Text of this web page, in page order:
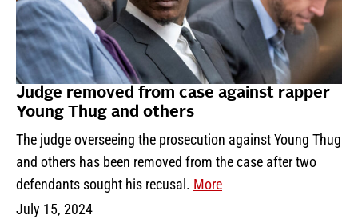
Judge removed from case against rapper
Young Thug and others
The judge overseeing the prosecution against Young Thug
and others has been removed from the case after two
defendants sought his recusal. More
July 15, 2024